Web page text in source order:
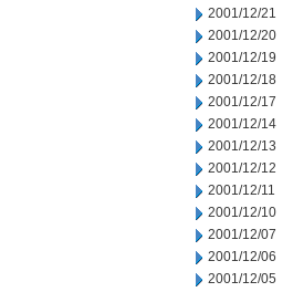
2001/12/21
2001/12/20
2001/12/19
2001/12/18
2001/12/17
2001/12/14
2001/12/13
2001/12/12
2001/12/11
2001/12/10
2001/12/07
2001/12/06
2001/12/05